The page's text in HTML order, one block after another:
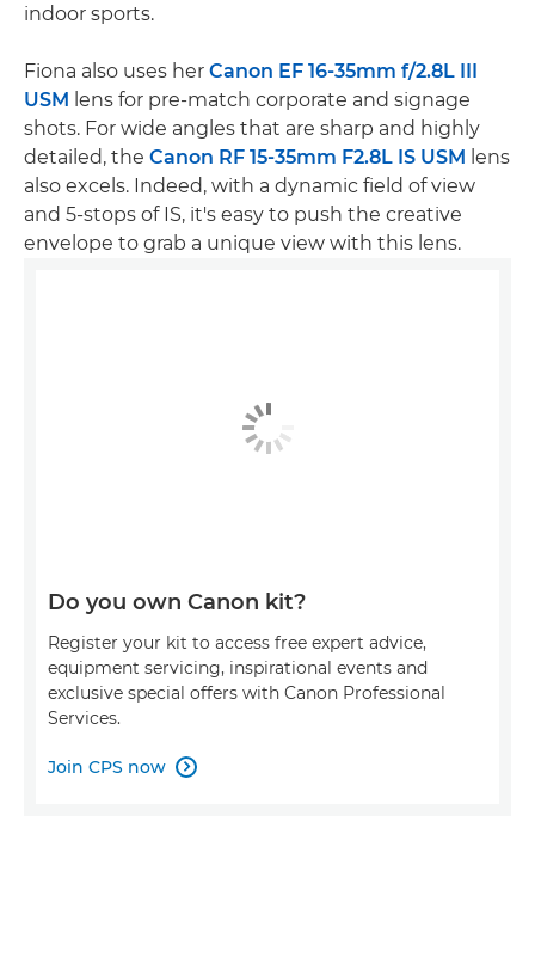
indoor sports.
Fiona also uses her Canon EF 16-35mm f/2.8L III
USM lens for pre-match corporate and signage
shots. For wide angles that are sharp and highly
detailed, the Canon RF 15-35mm F2.8L IS USM lens
also excels. Indeed, with a dynamic field of view
and 5-stops of IS, it's easy to push the creative
envelope to grab a unique view with this lens.
Do you own Canon kit?
Register your kit to access free expert advice,
equipment servicing, inspirational events and
exclusive special offers with Canon Professional
Services.
Join CPS now 